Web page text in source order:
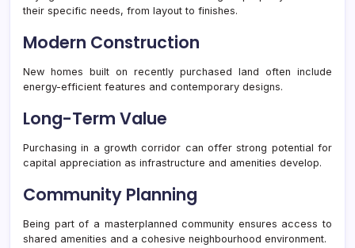
their specific needs, from layout to finishes.
Modern Construction
New homes built on recently purchased land often include
energy-efficient features and contemporary designs.
Long-Term Value
Purchasing in a growth corridor can offer strong potential for
capital appreciation as infrastructure and amenities develop.
Community Planning
Being part of a masterplanned community ensures access to
shared amenities and a cohesive neighbourhood environment.